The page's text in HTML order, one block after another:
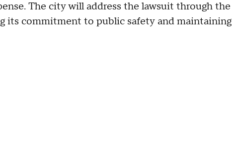
The city will address the lawsuit through the
its commitment to public safety and maintaining